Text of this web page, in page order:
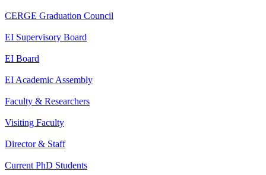
CERGE Graduation Council
EI Supervisory Board
EI Board
EI Academic Assembly
Faculty & Researchers
Visiting Faculty
Director & Staff
Current PhD Students